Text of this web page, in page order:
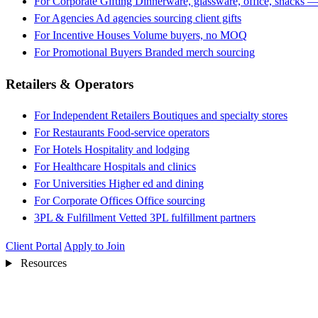
For Agencies Ad agencies sourcing client gifts
For Incentive Houses Volume buyers, no MOQ
For Promotional Buyers Branded merch sourcing
Retailers & Operators
For Independent Retailers Boutiques and specialty stores
For Restaurants Food-service operators
For Hotels Hospitality and lodging
For Healthcare Hospitals and clinics
For Universities Higher ed and dining
For Corporate Offices Office sourcing
3PL & Fulfillment Vetted 3PL fulfillment partners
Client Portal Apply to Join
Resources